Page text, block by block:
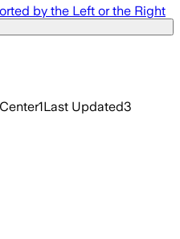
by the Left or the Right
Center1Last Updated3